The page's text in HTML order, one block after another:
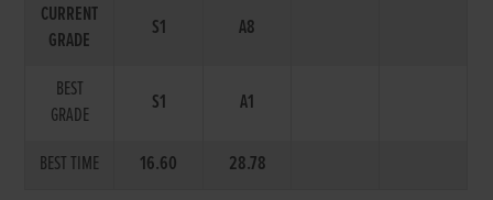
CURRENT
GRADE
S1 A8
BEST
GRADE
S1 A1
BEST TIME 16.60 28.78